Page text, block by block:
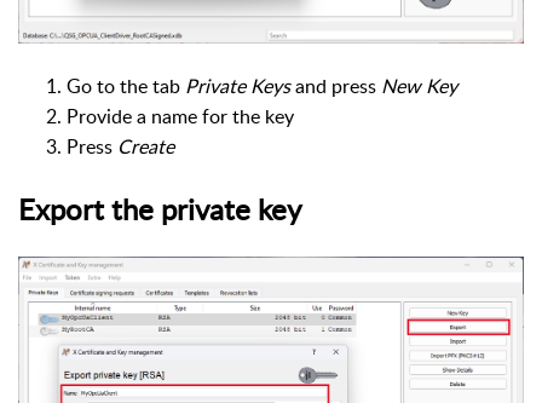
Go to the tab Private Keysand press New Key
Provide a name for the key
Press Create
Export the private key